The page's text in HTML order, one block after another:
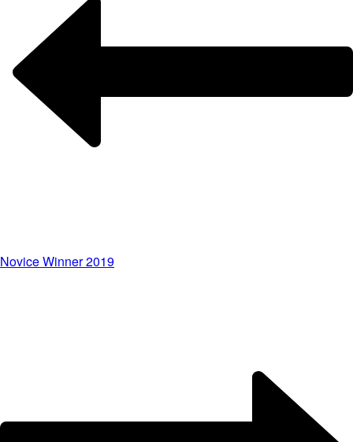
Novice Winner 2019